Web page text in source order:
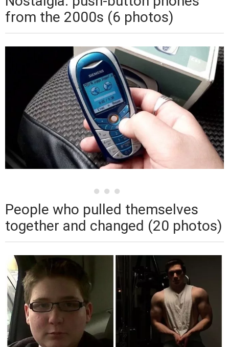
from the 2000s (6 photos)
People who pulled themselves
together and changed (20 photos)